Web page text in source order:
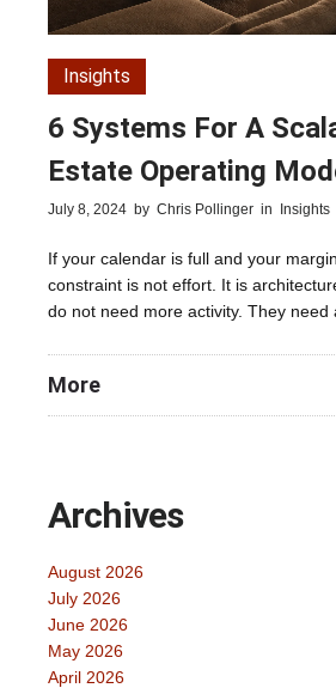
Insights
6 Systems For A
Estate Operating
July 8, 2024 by Chris Pollinger in Insights
If your calendar is full and your
constraint is not effort. It is
do not need more activity. They need
More
Archives
August 2026
July 2026
June 2026
May 2026
April 2026